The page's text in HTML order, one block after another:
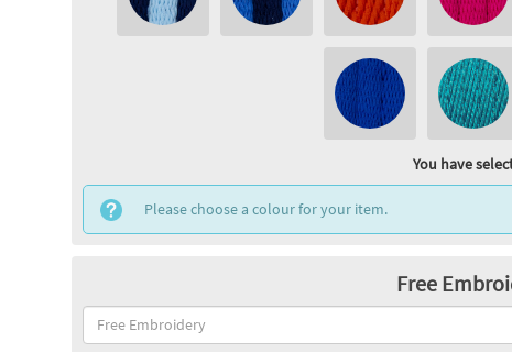
You have
Please choose a colour for your item.
Free